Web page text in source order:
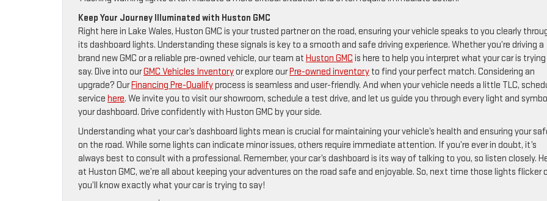
Keep Your Journey Illuminated with Huston GMC
Right here in Lake Wales, Huston GMC is your trusted partner on the road, ensuring your vehicle speaks to you clearly
its dashboard lights. Understanding these signals is key to a smooth and safe driving experience. Whether you’re driving a
brand new GMC or a reliable pre-owned vehicle, our team at Huston GMC is here to help you interpret what your car is
say. Dive into ourGMC Vehicles Inventoryor explore ourPre-owned inventory to find your perfect match. Considering an
upgrade? OurFinancing Pre-Qualifyprocess is seamless and user-friendly. And when your vehicle needs a little TLC,
service here. We invite you to visit our showroom, schedule a test drive, and let us guide you through every light and
your dashboard. Drive confidently with Huston GMC by your side.
Understanding what your car’s dashboard lights mean is crucial for maintaining your vehicle’s health and ensuring your
on the road. While some lights can indicate minor issues, others require immediate attention. If you’re ever in doubt, it’s
always best to consult with a professional. Remember, your car’s dashboard is its way of talking to you, so listen closely.
at Huston GMC, we’re all about keeping your adventures on the road safe and enjoyable. So, next time those lights flicker
you’ll know exactly what your car is trying to say!